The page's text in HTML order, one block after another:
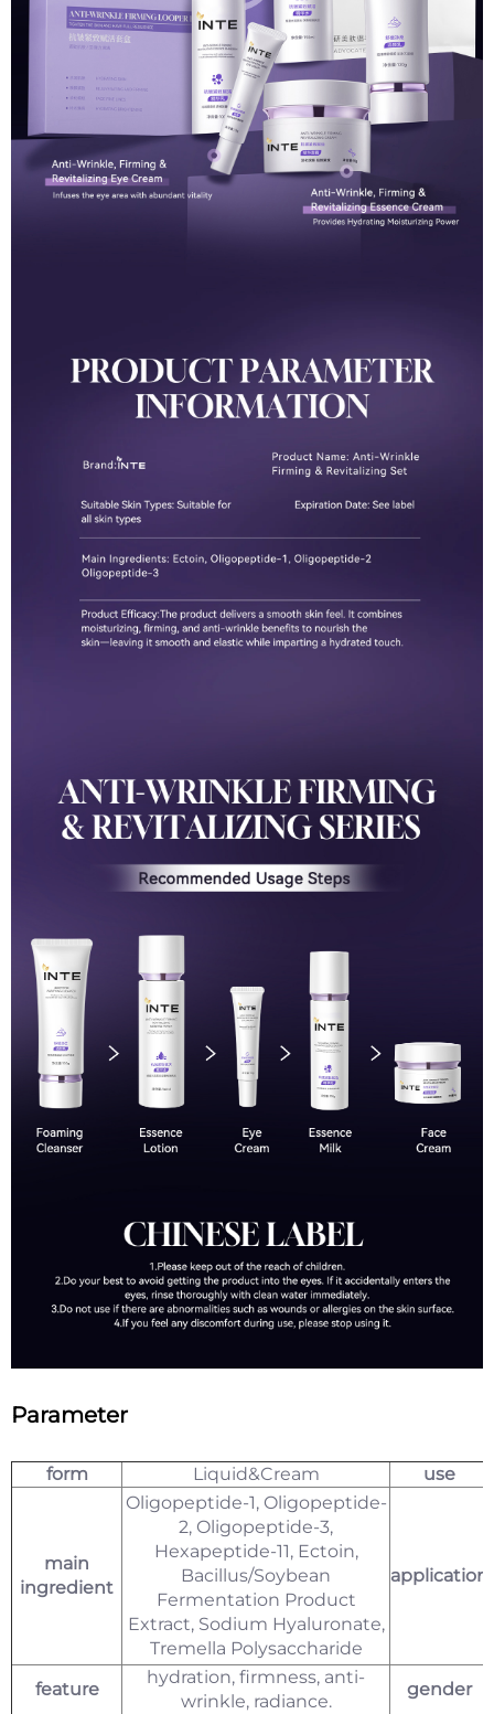
Parameter
form Liquid&Cream use
main
ingredient
Oligopeptide-1, Oligopeptide-
2, Oligopeptide-3,
Hexapeptide-11, Ectoin,
Bacillus/Soybean
Fermentation Product
Extract, Sodium Hyaluronate,
Tremella Polysaccharide
application
feature
hydration, firmness, anti-
wrinkle, radiance.
gender